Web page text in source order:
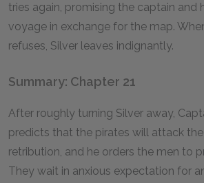
tries again, promising the captain and
voyage in exchange for the map.
refuses, Silver leaves indignantly.
Summary: Chapter 21
After roughly turning Silver away,
predicts that the pirates will attack
retribution, and he orders the men to
They wait in anxious expectation for